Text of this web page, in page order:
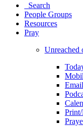
Search
People Groups
Resources
Pray
Unreached
Email